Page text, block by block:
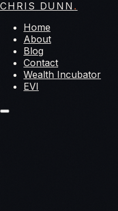
CHRIS DUNN .
Home
About
Blog
Contact
Wealth Incubator
EVI